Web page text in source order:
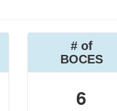
# of
BOCES
6